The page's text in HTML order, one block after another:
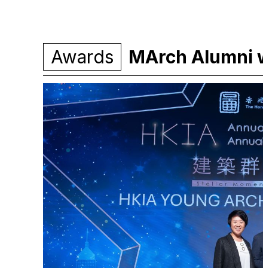
Awards MArch Alumni